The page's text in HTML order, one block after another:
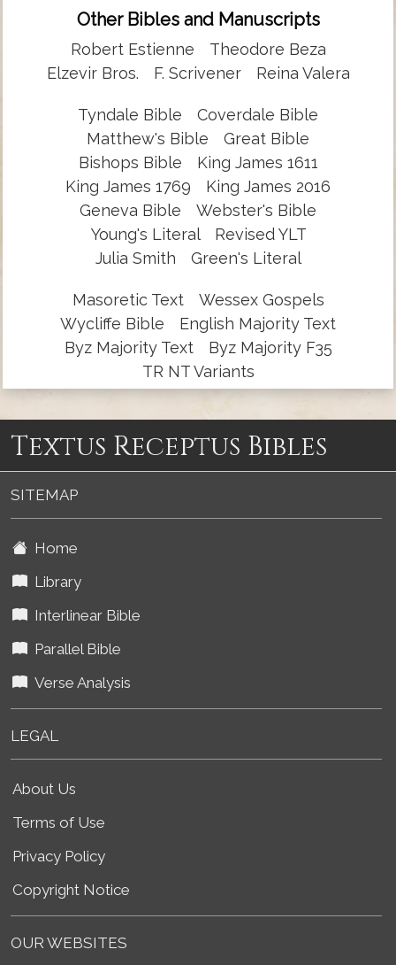
Other Bibles and Manuscripts
Robert Estienne
Theodore Beza
Elzevir Bros.
F. Scrivener Reina Valera
Tyndale Bible
Coverdale Bible
Matthew's Bible
Great Bible
Bishops Bible
King James 1611
King James 1769
King James 2016
Geneva Bible
Webster's Bible
Young's Literal
Revised YLT
Julia Smith
Green's Literal
Masoretic Text
Wessex Gospels
Wycliffe Bible
English Majority Text
Byz Majority Text
Byz Majority F35
TR NT Variants
Textus Receptus Bibles
SITEMAP
Home
Library
Interlinear Bible
Parallel Bible
Verse Analysis
LEGAL
About Us
Terms of Use
Privacy Policy
Copyright Notice
OUR WEBSITES